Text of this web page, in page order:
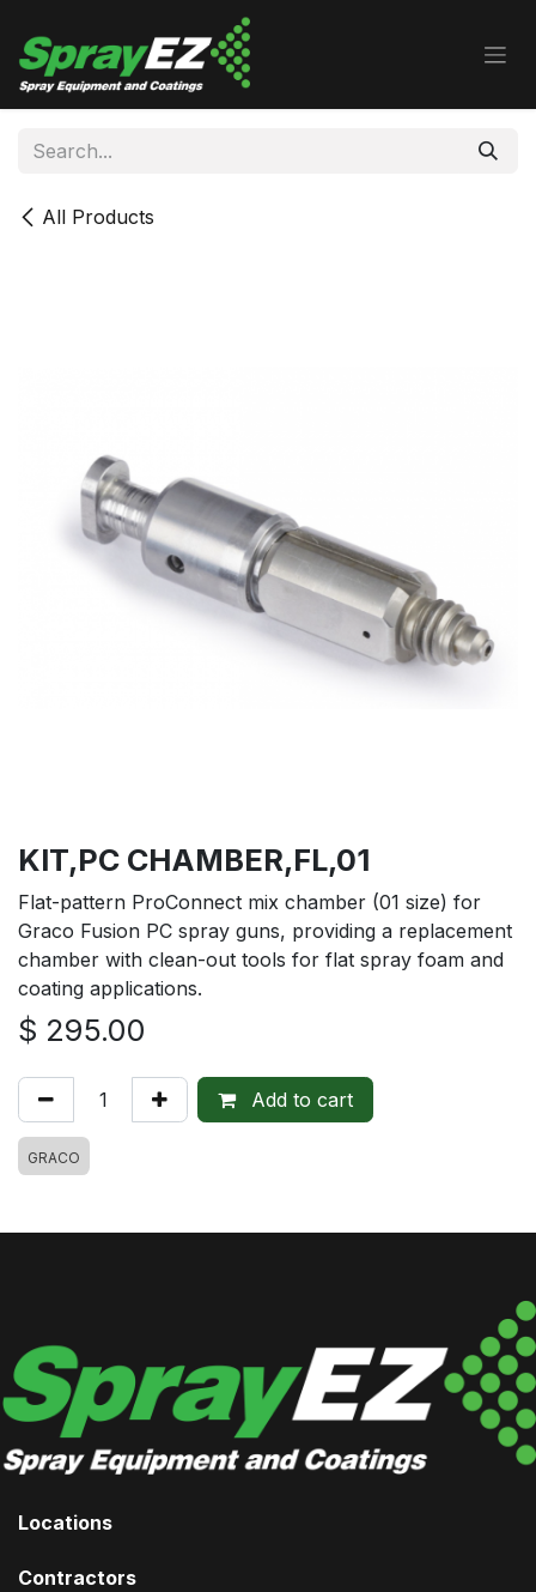
All Products
KIT,PC CHAMBER,FL,01
Flat-pattern ProConnect mix chamber (01 size) for
Graco Fusion PC spray guns, providing a replacement
chamber with clean-out tools for flat spray foam and
coating applications.
$ 295.00
Add to cart
GRACO
Locations
Contractors